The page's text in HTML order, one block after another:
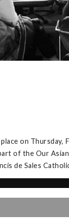
on
of the Our
de Sales